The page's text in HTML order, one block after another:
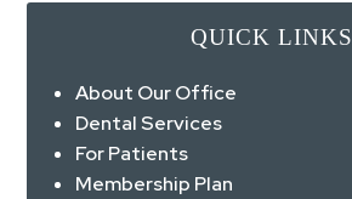
QUICK LINKS
About Our Office
Dental Services
For Patients
Membership Plan